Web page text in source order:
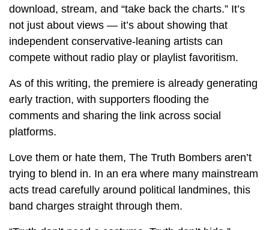
download, stream, and “take back the charts.” It’s
not just about views — it’s about showing that
independent conservative-leaning artists can
compete without radio play or playlist favoritism.
As of this writing, the premiere is already generating
early traction, with supporters flooding the
comments and sharing the link across social
platforms.
Love them or hate them, The Truth Bombers aren’t
trying to blend in. In an era where many mainstream
acts tread carefully around political landmines, this
band charges straight through them.